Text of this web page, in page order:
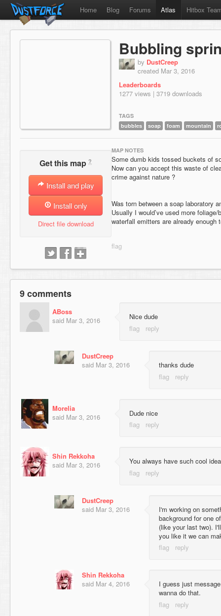
Home Blog Forums Atlas Hitbox
Bubbling
by DustCreep
created Mar 3, 2016
Leaderboards
1277 views | 3719 downloads
TAGS
bubbles
soap foam mountain
Get this map ?
Install and play
Install only
Direct file download
MAP NOTES
Some dumb kids tossed buckets of
Now can you accept this waste of
crime against nature ?
Was torn between a soap laboratory
Usually I would’ve used more
waterfall emitters are already
9 comments
ABoss
said Mar 3, 2016 Nice dude
DustCreep
said Mar 3, 2016 thanks dude
Morelia
said Mar 3, 2016 Dude nice
Shin Rekkoha
said Mar 3, 2016 You always have such cool
DustCreep
said Mar 3, 2016
I'm working on
background for one
(like your last two).
you like it we can
Shin Rekkoha
said Mar 4, 2016
I guess just
wanna do that.